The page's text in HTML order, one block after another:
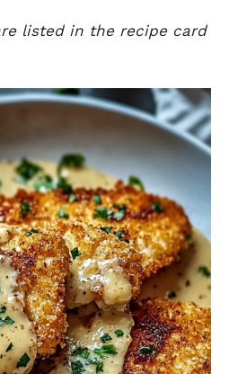
listed in the recipe card